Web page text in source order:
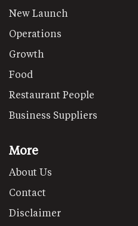
New Launch
Operations
Growth
Food
Restaurant People
Business Suppliers
More
About Us
Contact
Disclaimer